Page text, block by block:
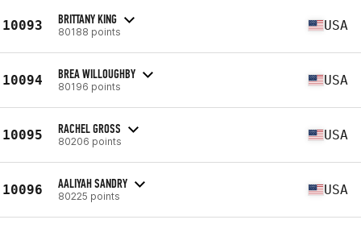
10093 BRITTANY KING
80188 points USA
10094 BREA WILLOUGHBY
80196 points USA
10095 RACHEL GROSS
80206 points USA
10096 AALIYAH SANDRY
80225 points USA